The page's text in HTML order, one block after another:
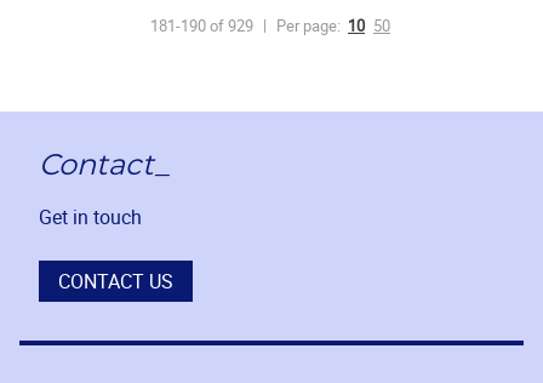
181-190 of 929 Per page: 10 50
Contact_
Get in touch
CONTACT US